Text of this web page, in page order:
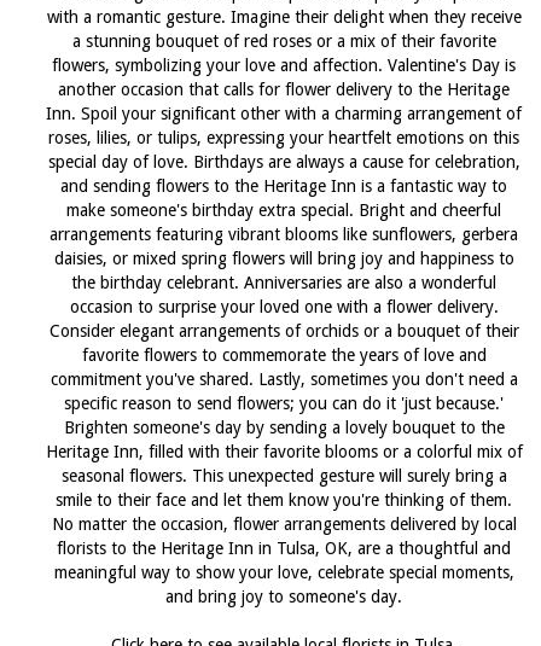
with a romantic gesture. Imagine their delight when they receive
a stunning bouquet of red roses or a mix of their favorite
flowers, symbolizing your love and affection. Valentine's Day is
another occasion that calls for flower delivery to the Heritage
Inn. Spoil your significant other with a charming arrangement of
roses, lilies, or tulips, expressing your heartfelt emotions on this
special day of love. Birthdays are always a cause for celebration,
and sending flowers to the Heritage Inn is a fantastic way to
make someone's birthday extra special. Bright and cheerful
arrangements featuring vibrant blooms like sunflowers, gerbera
daisies, or mixed spring flowers will bring joy and happiness to
the birthday celebrant. Anniversaries are also a wonderful
occasion to surprise your loved one with a flower delivery.
Consider elegant arrangements of orchids or a bouquet of their
favorite flowers to commemorate the years of love and
commitment you've shared. Lastly, sometimes you don't need a
specific reason to send flowers; you can do it 'just because.'
Brighten someone's day by sending a lovely bouquet to the
Heritage Inn, filled with their favorite blooms or a colorful mix of
seasonal flowers. This unexpected gesture will surely bring a
smile to their face and let them know you're thinking of them.
No matter the occasion, flower arrangements delivered by local
florists to the Heritage Inn in Tulsa, OK, are a thoughtful and
meaningful way to show your love, celebrate special moments,
and bring joy to someone's day.